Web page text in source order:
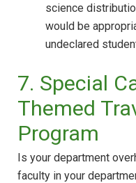
science
would be
undeclared
7. Special
Themed
Program
Is your department
faculty in your